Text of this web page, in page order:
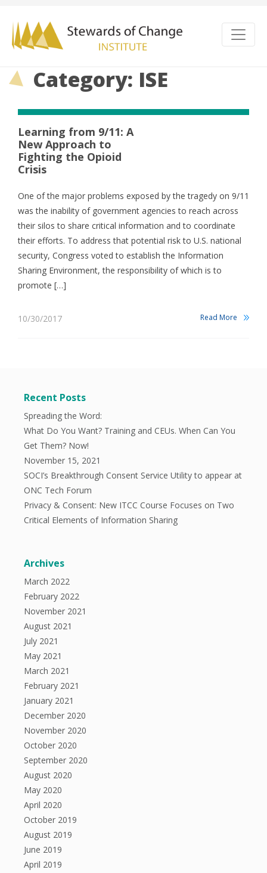
Category: ISE
Learning from 9/11: A
New Approach to
Fighting the Opioid
Crisis
One of the major problems exposed by the tragedy on 9/11
was the inability of government agencies to reach across
their silos to share critical information and to coordinate
their efforts. To address that potential risk to U.S. national
security, Congress voted to establish the Information
Sharing Environment, the responsibility of which is to
promote […]
10/30/2017 Read More
Recent Posts
Spreading the Word:
What Do You Want? Training and CEUs. When Can You
Get Them? Now!
November 15, 2021
SOCI’s Breakthrough Consent Service Utility to appear at
ONC Tech Forum
Privacy & Consent: New ITCC Course Focuses on Two
Critical Elements of Information Sharing
Archives
March 2022
February 2022
November 2021
August 2021
July 2021
May 2021
March 2021
February 2021
January 2021
December 2020
November 2020
October 2020
September 2020
August 2020
May 2020
April 2020
October 2019
August 2019
June 2019
April 2019